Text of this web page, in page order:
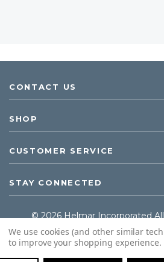
CONTACT US
SHOP
CUSTOMER SERVICE
STAY CONNECTED
© 2026 Helmar Incorporated
We use cookies (and other similar
to improve your shopping experience.